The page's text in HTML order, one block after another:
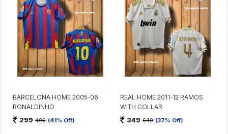
BARCELONA HOME 2005-06
RONALDINHO
299 499 (41% Off)
REAL HOME 2011-12 RAMOS
WITH COLLAR
349 549 (37% Off)